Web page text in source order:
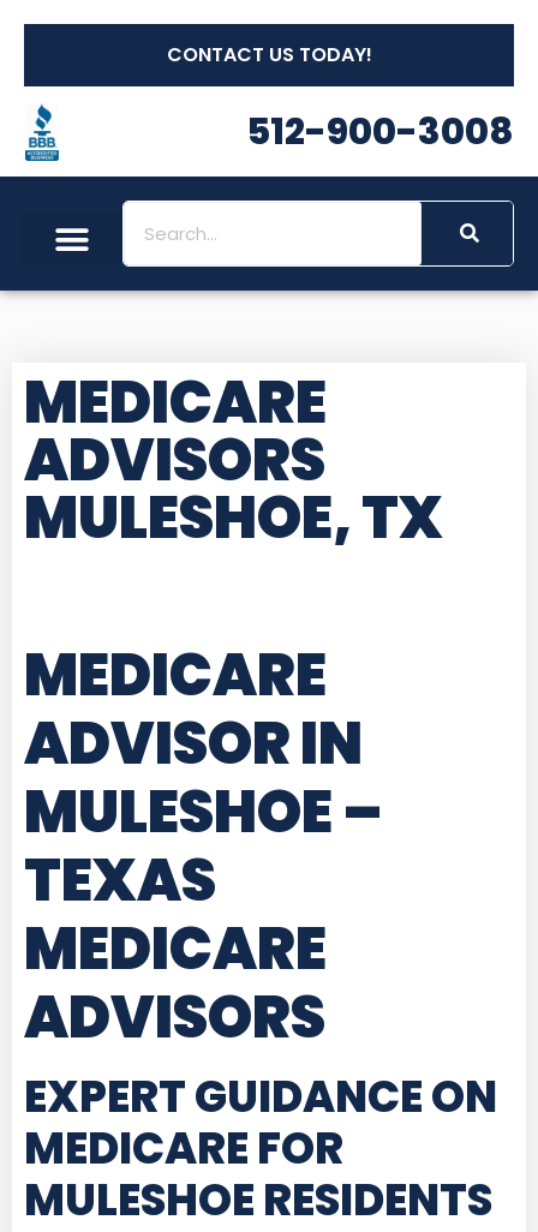
CONTACT US TODAY!
512-900-3008
MEDICARE
ADVISORS
MULESHOE, TX
MEDICARE
ADVISOR IN
MULESHOE –
TEXAS
MEDICARE
ADVISORS
EXPERT GUIDANCE ON
MEDICARE FOR
MULESHOE RESIDENTS